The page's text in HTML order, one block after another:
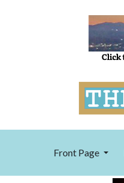
Front Page